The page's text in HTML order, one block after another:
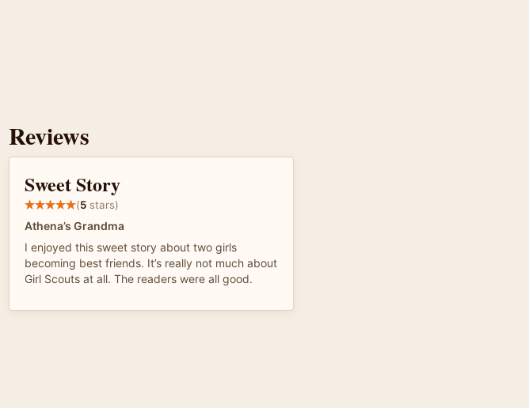
Reviews
Sweet Story
(5 stars)
Athena’s Grandma
I enjoyed this sweet story about two girls
becoming best friends. It’s really not much about
Girl Scouts at all. The readers were all good.